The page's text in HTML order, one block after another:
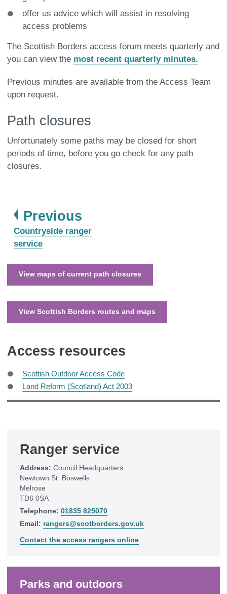
offer us advice which will assist in resolving
access problems
The Scottish Borders access forum meets quarterly and
you can view the most recent quarterly minutes.
Previous minutes are available from the Access Team
upon request.
Path closures
Unfortunately some paths may be closed for short
periods of time, before you go check for any path
closures.
Previouspage
:
Countryside ranger
service
View maps of current path closures
View Scottish Borders routes and maps
Access resources
Scottish Outdoor Access Code
Land Reform (Scotland) Act 2003
Ranger service
Address: Council Headquarters
Newtown St. Boswells
Melrose
TD6 0SA
Telephone: 01835 825070
Email: rangers@scotborders.gov.uk
Contact the access rangers online
Parks and outdoors